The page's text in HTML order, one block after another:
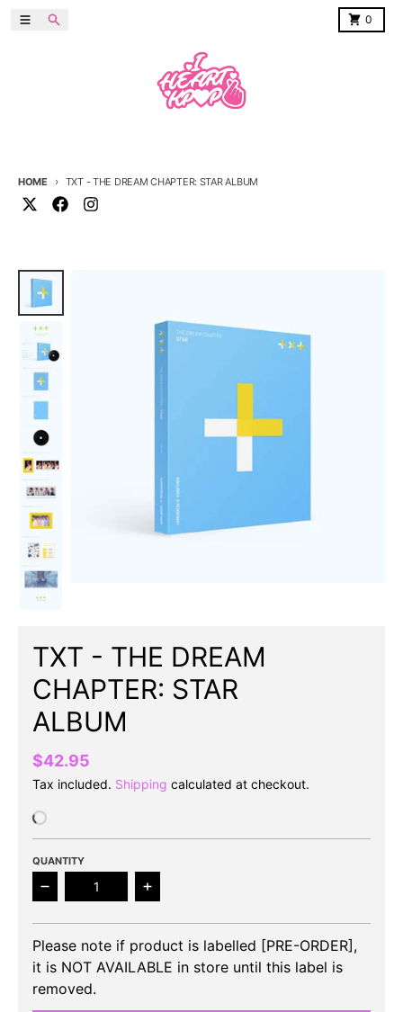
Skip to content
Menu 0
Cart
HOME TXT - THE DREAM CHAPTER: STAR ALBUM
Skip to product information
TXT - THE DREAM
CHAPTER: STAR
ALBUM
$42.95
Tax included. Shipping calculated at checkout.
QUANTITY
Decrease quantity for TXT - The Dream Chapter:
Increase quantity for TXT - The
Please note if product is labelled [PRE-ORDER],
it is NOT AVAILABLE in store until this label is
removed.